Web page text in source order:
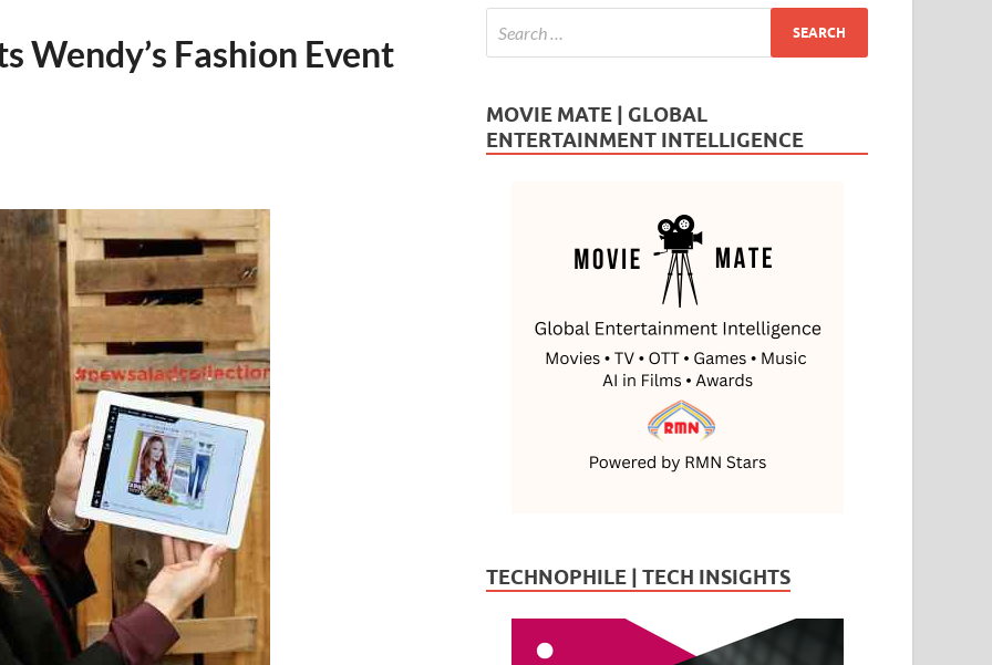
Wendy’s Fashion Event
MOVIE MATE | GLOBAL
ENTERTAINMENT INTELLIGENCE
TECHNOPHILE | TECH INSIGHTS